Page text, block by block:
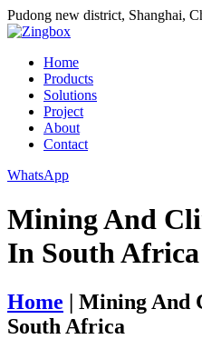
Pudong new district, Shanghai,
Home
Products
Solutions
Project
About
Contact
WhatsApp
Mining And
In South Africa
Home | Mining And
South Africa